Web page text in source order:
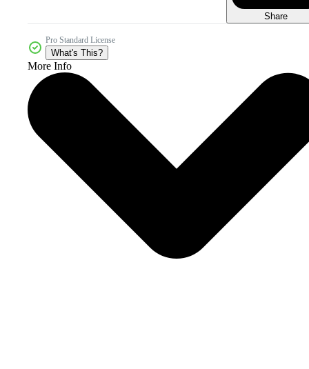
Share
Pro Standard License
What's This?
More Info